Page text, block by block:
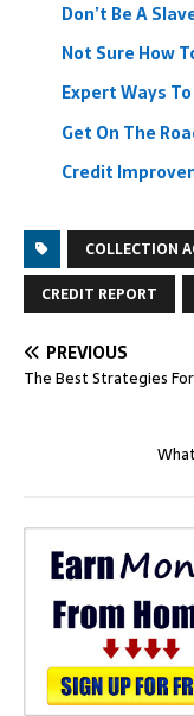
Don’t Be A
Not Sure How
Expert Ways
Get On The
Credit
COLLECTION
CREDIT REPORT
PREVIOUS
The Best Strategies